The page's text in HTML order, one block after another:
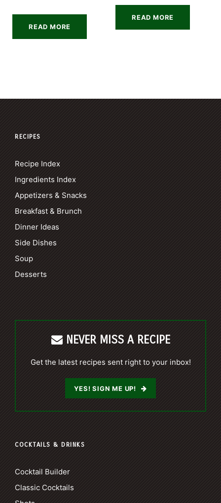
READ MORE
READ MORE
RECIPES
Recipe Index
Ingredients Index
Appetizers & Snacks
Breakfast & Brunch
Dinner Ideas
Side Dishes
Soup
Desserts
NEVER MISS A RECIPE
Get the latest recipes sent right to your inbox!
YES! SIGN ME UP!
COCKTAILS & DRINKS
Cocktail Builder
Classic Cocktails